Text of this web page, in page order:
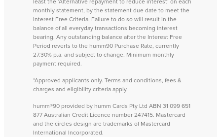
monthly statement, by the statement due date to meet the
Interest Free Criteria. Failure to do so will result in the
balance of all everyday transactions becoming interest
bearing. Any outstanding balance after the Interest Free
Period reverts to the humm90 Purchase Rate, currently
27.30% p.a. and subject to change. Minimum monthly
payment required.
*Approved applicants only. Terms and conditions, fees &
charges and eligibility criteria apply.
humm®90 provided by humm Cards Pty Ltd ABN 31 099 651
877 Australian Credit Licence number 247415. Mastercard
and the circles design are trademarks of Mastercard
International Incorporated.